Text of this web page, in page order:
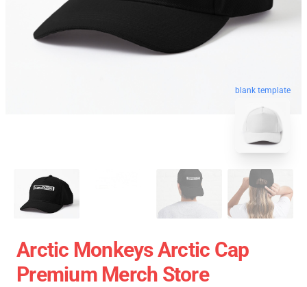
blank template
Arctic Monkeys Arctic Cap
Premium Merch Store